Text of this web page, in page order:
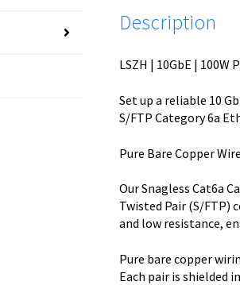
100W
Snagless
RJ-
45
w/Strain
quantity
Description
LSZH | 10GbE | 100W
Set up a reliable 10
S/FTP Category 6a
Pure Bare Copper Wire
Our Snagless Cat6a
Twisted Pair (S/FTP)
and low resistance,
Pure bare copper
Each pair is shielded